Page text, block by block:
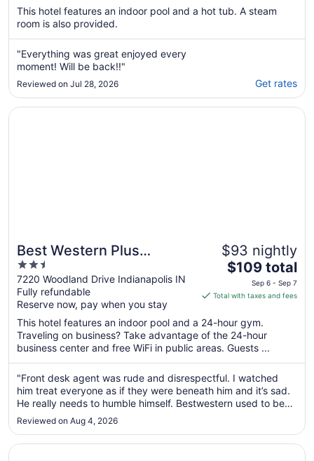
of
5
This hotel features an indoor pool and a hot tub. A steam
room is also provided.
"Everything was great enjoyed every
moment! Will be back!!"
Reviewed on Jul 28, 2026 Get rates
Best Western Plus
Indianapolis NW Hotel
2.5
out
of
5
7220 Woodland Drive Indianapolis IN
Fully refundable
Reserve now, pay when you stay
$93 nightly
The
price
is
total
per
night
from
Sep
6
to
7
$109 total
Sep 6 - Sep 7
Total with taxes and fees
This hotel features an indoor pool and a 24-hour gym.
Traveling on business? Take advantage of the 24-hour
business center and free WiFi in public areas. Guests ...
"Front desk agent was rude and disrespectful. I watched
him treat everyone as if they were beneath him and it’s sad.
He really needs to humble himself. Bestwestern used to be
great, but idk who and why they’re hiring individuals that
lack “hospitality” and common courtesy."
Reviewed on Aug 4, 2026
Opens in a new window
Best Western Plus Indianapolis NW Hotel
Opens in a new window
Best Western Plus Indianapolis North at Pyramids